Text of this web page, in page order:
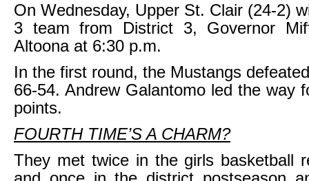
On Wednesday, Upper St. Clair (24-2)
3 team from District 3, Governor
Altoona at 6:30 p.m.
In the first round, the Mustangs
66-54. Andrew Galantomo led the way
points.
FOURTH TIME’S A CHARM?
They met twice in the girls basketball